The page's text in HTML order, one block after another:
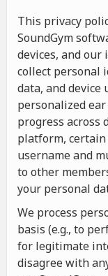
This privacy
SoundGym
devices, and our
collect personal
data, and device
personalized
progress across
platform,
username and
to other
your personal
We process
basis (e.g., to
for legitimate
disagree with